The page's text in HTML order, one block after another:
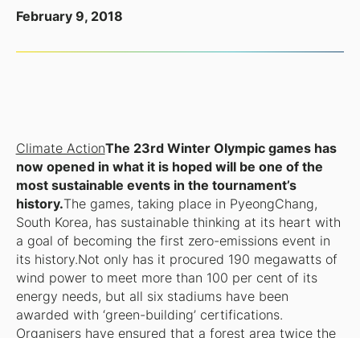
February 9, 2018
Climate ActionThe 23rd Winter Olympic games has
now opened in what it is hoped will be one of the
most sustainable events in the tournament’s
history.The games, taking place in PyeongChang,
South Korea, has sustainable thinking at its heart with
a goal of becoming the first zero-emissions event in
its history.Not only has it procured 190 megawatts of
wind power to meet more than 100 per cent of its
energy needs, but all six stadiums have been
awarded with ‘green-building’ certifications.
Organisers have ensured that a forest area twice the